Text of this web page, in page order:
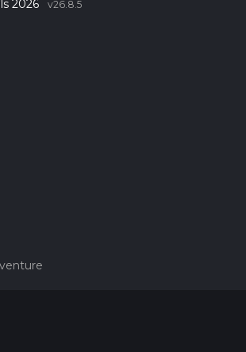
2026 v26.8.5